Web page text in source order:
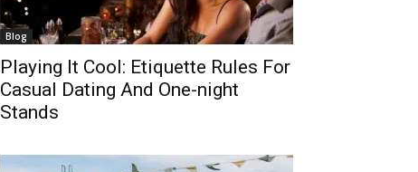
Blog
Playing It Cool: Etiquette Rules For
Casual Dating And One-night
Stands